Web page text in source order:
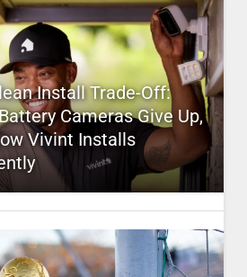
Install Trade-Off:
Cameras Give Up,
Vivint Installs